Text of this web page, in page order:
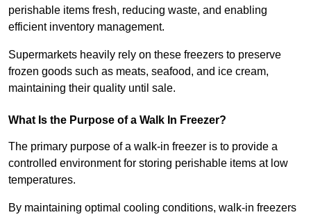
perishable items fresh, reducing waste, and enabling
efficient inventory management.
Supermarkets heavily rely on these freezers to preserve
frozen goods such as meats, seafood, and ice cream,
maintaining their quality until sale.
What Is the Purpose of a Walk In Freezer?
The primary purpose of a walk-in freezer is to provide a
controlled environment for storing perishable items at low
temperatures.
By maintaining optimal cooling conditions, walk-in freezers